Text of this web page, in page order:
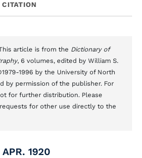
CITATION
article is from the Dictionary of
, 6 volumes, edited by William S.
1996 by the University of North
by permission of the publisher. For
for further distribution. Please
for other use directly to the
1920